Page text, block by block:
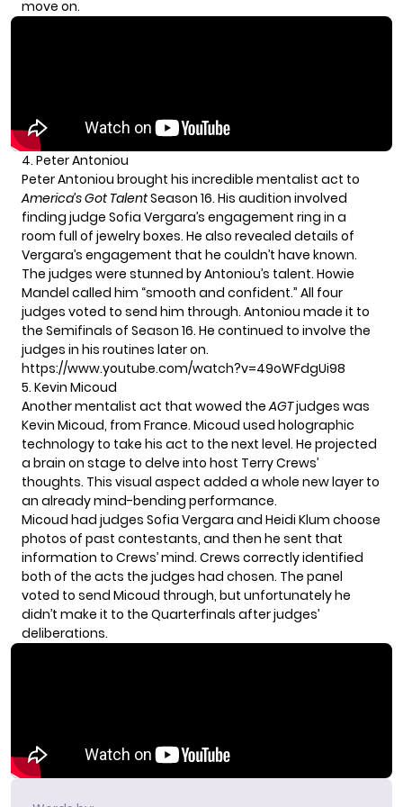
move on.
4. Peter Antoniou
Peter Antoniou brought his incredible mentalist act to
America’s Got TalentSeason 16. His audition involved
finding judge Sofia Vergara’s engagement ring in a
room full of jewelry boxes. He also revealed details of
Vergara’s engagement that he couldn’t have known.
The judges were stunned by Antoniou’s talent. Howie
Mandel called him “smooth and confident.” All four
judges voted to send him through. Antoniou made it to
the Semifinals of Season 16. He continued to involve the
judges in his routines later on.
https://www.youtube.com/watch?v=49oWFdgUi98
5. Kevin Micoud
Another mentalist act that wowed theAGTjudges was
Kevin Micoud, from France. Micoud used holographic
technology to take his act to the next level. He projected
a brain on stage to delve into host Terry Crews’
thoughts. This visual aspect added a whole new layer to
an already mind-bending performance.
Micoud had judges Sofia Vergara and Heidi Klum choose
photos of past contestants, and then he sent that
information to Crews’ mind. Crews correctly identified
both of the acts the judges had chosen. The panel
voted to send Micoud through, but unfortunately he
didn’t make it to the Quarterfinals after judges’
deliberations.